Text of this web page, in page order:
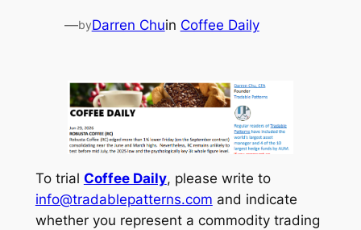
—byDarren Chuin Coffee Daily
To trial Coffee Daily, please write to
info@tradablepatterns.com and indicate
whether you represent a commodity trading